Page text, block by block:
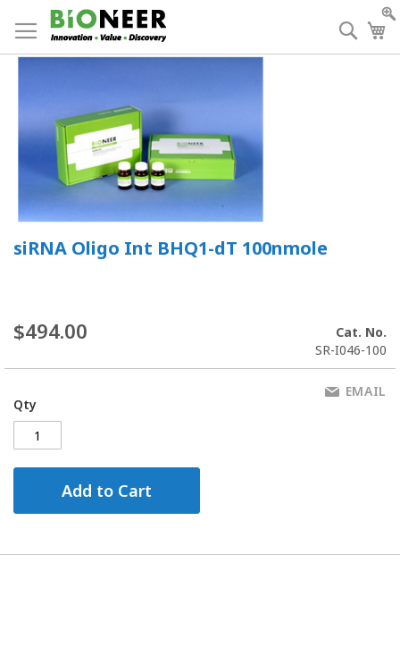
to
Content
siRNA Oligo Int BHQ1-dT 100nmole
$494.00
Cat. No.
SR-I046-100
Qty
Add to Cart
EMAIL